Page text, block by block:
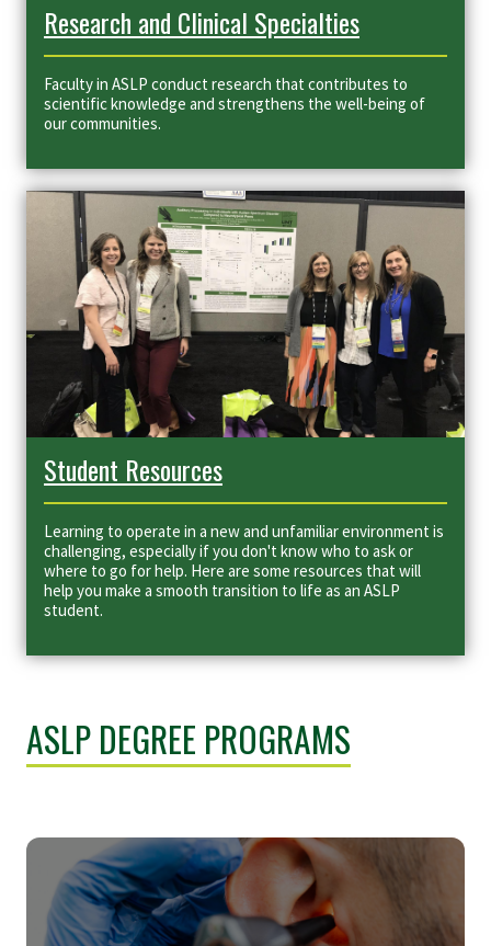
Research and Clinical Specialties
Faculty in ASLP conduct research that contributes to
scientific knowledge and strengthens the well-being of
our communities.
Student Resources
Learning to operate in a new and unfamiliar environment is
challenging, especially if you don't know who to ask or
where to go for help. Here are some resources that will
help you make a smooth transition to life as an ASLP
student.
ASLP DEGREE PROGRAMS